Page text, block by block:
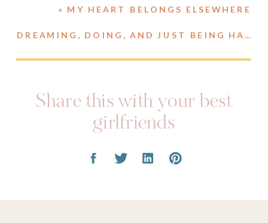
DREAMING, DOING, AND JUST BEING HAPPY.
« MY HEART BELONGS ELSEWHERE
Share this with your best
girlfriends